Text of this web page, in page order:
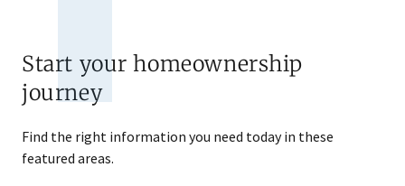
Start your homeownership
journey
Find the right information you need today in these
featured areas.